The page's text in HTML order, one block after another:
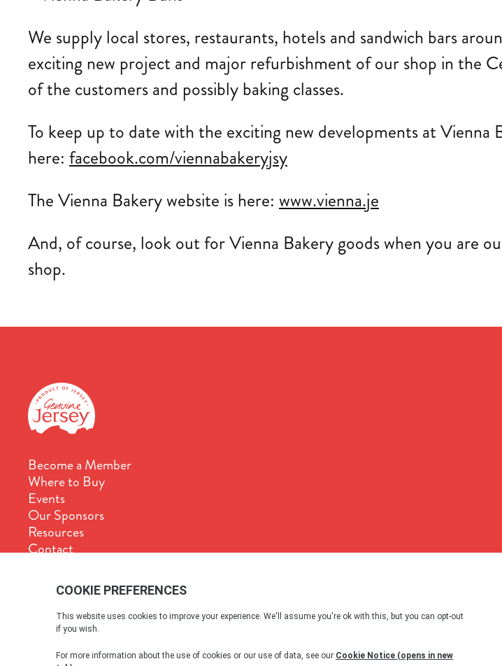
We supply local stores, restaurants, hotels and sandwich bars
exciting new project and major refurbishment of our shop in the
of the customers and possibly baking classes.
To keep up to date with the exciting new developments at Vienna
here: facebook.com/viennabakeryjsy
The Vienna Bakery website is here: www.vienna.je
And, of course, look out for Vienna Bakery goods when you are
shop.
Become a Member
Where to Buy
Events
Our Sponsors
Resources
Contact
Terms & Conditions